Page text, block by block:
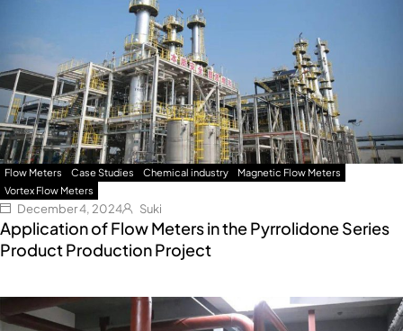
Flow Meters Case Studies Chemical industry
Magnetic Flow Meters
Vortex Flow Meters
December 4, 2024 Suki
Application of Flow Meters in the Pyrrolidone Series
Product Production Project